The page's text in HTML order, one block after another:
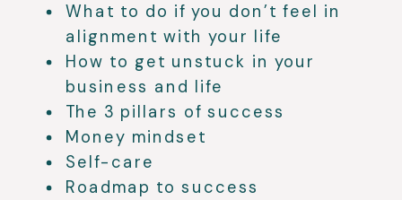
What to do if you don’t feel in
alignment with your life
How to get unstuck in your
business and life
The 3 pillars of success
Money mindset
Self-care
Roadmap to success